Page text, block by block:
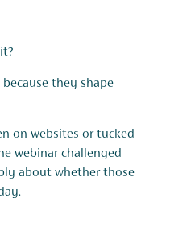
they shape
on websites or tucked
webinar challenged
about whether those